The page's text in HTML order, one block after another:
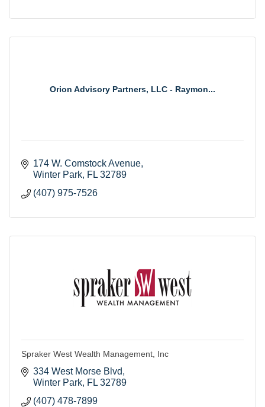
Orion Advisory Partners, LLC - Raymon...
174 W. Comstock Avenue
Winter Park FL 32789
(407) 975-7526
Spraker West Wealth Management, Inc
334 West Morse Blvd
Winter Park FL 32789
(407) 478-7899